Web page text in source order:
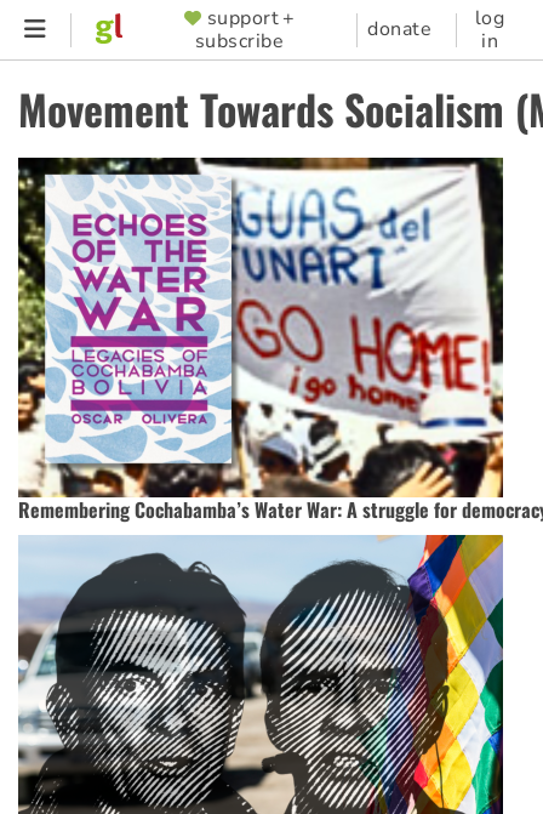
Skip
content
SUPPORTER
MENU
support +
subscribe
donate
log
in
Movement Towards Socialism
Remembering Cochabamba’s Water War: A struggle for